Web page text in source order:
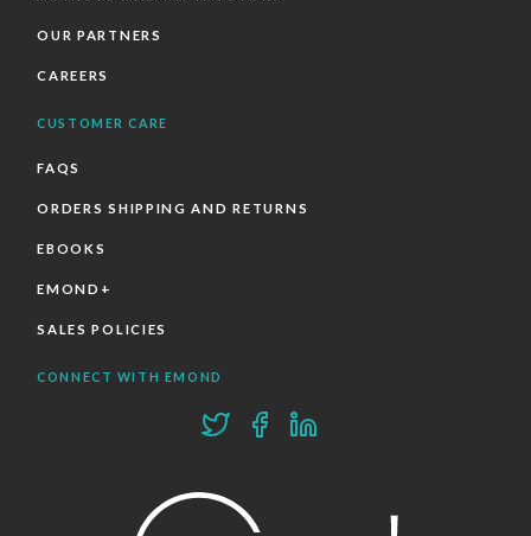
OUR PARTNERS
CAREERS
CUSTOMER CARE
FAQS
ORDERS SHIPPING AND RETURNS
EBOOKS
EMOND+
SALES POLICIES
CONNECT WITH EMOND